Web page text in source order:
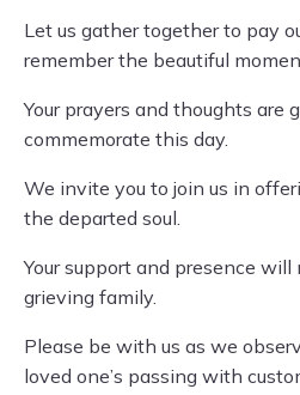
Let us gather together to pay
remember the beautiful
Your prayers and thoughts are
commemorate this day.
We invite you to join us in
the departed soul.
Your support and presence will
grieving family.
Please be with us as we
loved one’s passing with